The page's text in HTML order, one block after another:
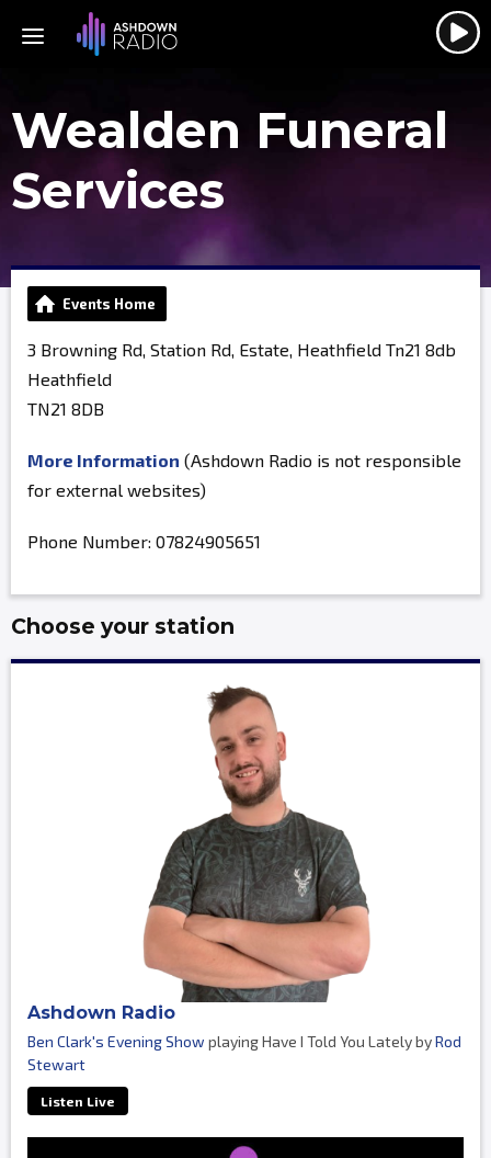
Wealden Funeral
Services
Events Home
3 Browning Rd, Station Rd, Estate, Heathfield Tn21 8db
Heathfield
TN21 8DB
More Information (Ashdown Radio is not responsible
for external websites)
Phone Number: 07824905651
Choose your station
Ashdown Radio
Ben Clark's Evening Show playing Have I Told You Lately byRod
Stewart
Listen Live